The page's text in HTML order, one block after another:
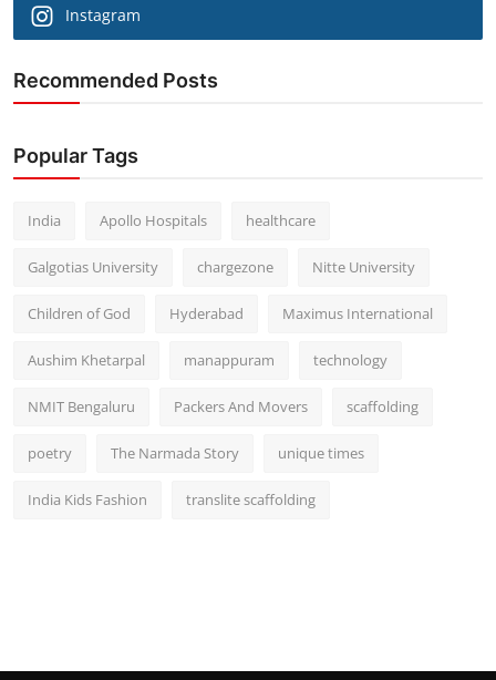
Instagram
Recommended Posts
Popular Tags
India Apollo Hospitals healthcare
Galgotias University chargezone Nitte University
Children of God Hyderabad Maximus International
Aushim Khetarpal manappuram technology
NMIT Bengaluru Packers And Movers scaffolding
poetry The Narmada Story unique times
India Kids Fashion translite scaffolding